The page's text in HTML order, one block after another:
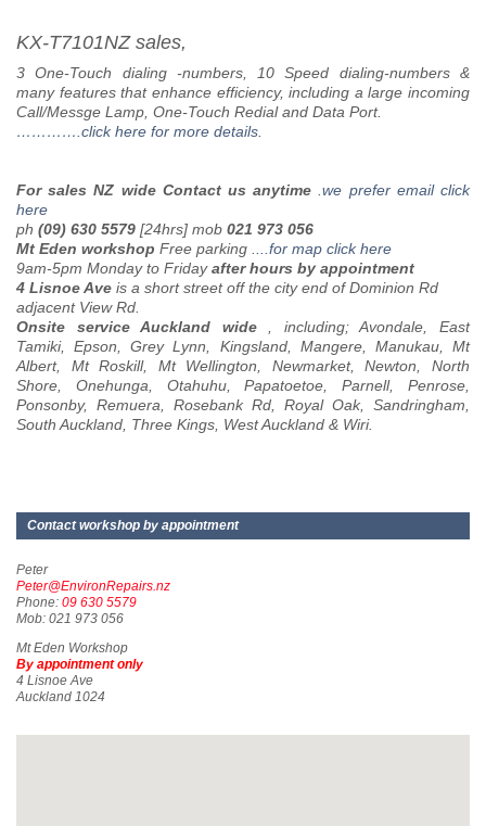
KX-T7101NZ sales,
3 One-Touch dialing -numbers, 10 Speed dialing-numbers &
many features that enhance efficiency, including a large incoming
Call/Messge Lamp, One-Touch Redial and Data Port.
………….click here for more details.
For sales NZ wide Contact us anytime.we prefer emailclick
here
ph (09) 630 5579 [24hrs] mob 021 973 056
Mt Eden workshop Free parking ....for map click here
9am-5pm Monday to Fridayafter hours by appointment
4 Lisnoe Ave is a short street off the city end of Dominion Rd
adjacent View Rd.
Onsite service Auckland wide, including;Avondale, East
Tamiki, Epson, Grey Lynn, Kingsland, Mangere, Manukau, Mt
Albert, Mt Roskill, Mt Wellington, Newmarket, Newton, North
Shore, Onehunga, Otahuhu, Papatoetoe, Parnell, Penrose,
Ponsonby, Remuera, Rosebank Rd, Royal Oak, Sandringham,
South Auckland, Three Kings, West Auckland & Wiri.
Contact workshop by appointment
Peter
Peter@EnvironRepairs.nz
Phone: 09 630 5579
Mob: 021 973 056
Mt Eden Workshop
By appointment only
4 Lisnoe Ave
Auckland 1024